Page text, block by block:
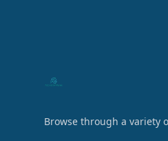
Browse through a variety